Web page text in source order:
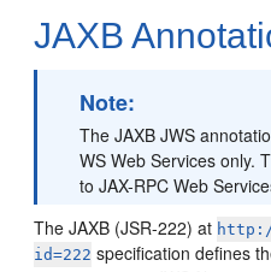
JAXB
Note:
The JAXB JWS
WS Web Services only.
to JAX-RPC Web
The JAXB (JSR-222) at
id=222 specification defines